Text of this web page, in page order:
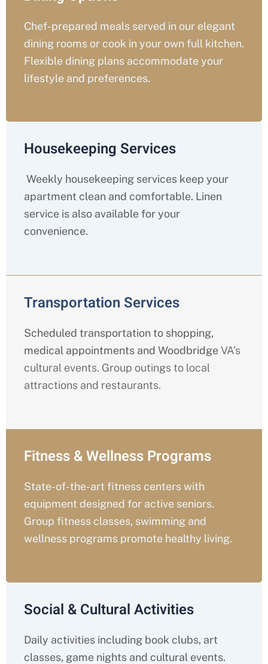
Chef-prepared meals served in our elegant
dining rooms or cook in your own full kitchen.
Flexible dining plans accommodate your
lifestyle and preferences.
Housekeeping Services
Weekly housekeeping services keep your
apartment clean and comfortable. Linen
service is also available for your
convenience.
Transportation Services
Scheduled transportation to shopping,
medical appointments and WoodbridgeVA’s
cultural events. Group outings to local
attractions and restaurants.
Fitness & Wellness Programs
State-of-the-art fitness centers with
equipment designed for active seniors.
Group fitness classes, swimming and
wellness programs promote healthy living.
Social & Cultural Activities
Daily activities including book clubs, art
classes, game nights and cultural events.